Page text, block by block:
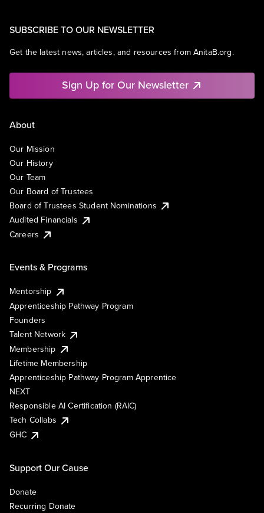
SUBSCRIBE TO OUR NEWSLETTER
Get the latest news, articles, and resources from AnitaB.org.
Sign Up for Our Newsletter
About
Our Mission
Our History
Our Team
Our Board of Trustees
Board of Trustees Student Nominations
Audited Financials
Careers
Events & Programs
Mentorship
Apprenticeship Pathway Program
Founders
Talent Network
Membership
Lifetime Membership
Apprenticeship Pathway Program Apprentice
NEXT
Responsible AI Certification (RAIC)
Tech Collabs
GHC
Support Our Cause
Donate
Recurring Donate